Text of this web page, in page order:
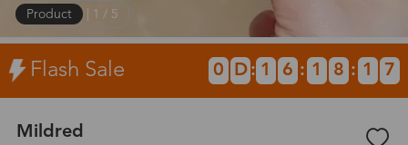
Product | 1 / 5
Flash Sale 0 D : 1 6 : 1 8 : 1 7
Mildred